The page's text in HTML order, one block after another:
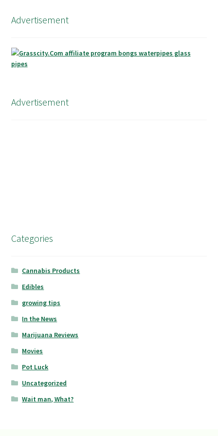
Advertisement
Advertisement
Categories
Cannabis Products
Edibles
growing tips
In the News
Marijuana Reviews
Movies
Pot Luck
Uncategorized
Wait man, What?